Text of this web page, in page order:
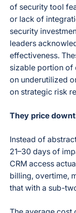
of security tool
or lack of
security
leaders
effectiveness.
sizable portion of
on underutilized
on strategic risk
They price
Instead of
21–30 days of
CRM access
billing, overtime,
that with a sub-